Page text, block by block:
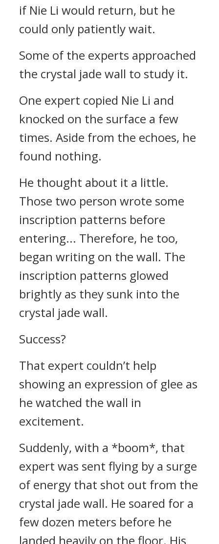
if Nie Li would return, but he
could only patiently wait.
Some of the experts approached
the crystal jade wall to study it.
One expert copied Nie Li and
knocked on the surface a few
times. Aside from the echoes, he
found nothing.
He thought about it a little.
Those two person wrote some
inscription patterns before
entering... Therefore, he too,
began writing on the wall. The
inscription patterns glowed
brightly as they sunk into the
crystal jade wall.
Success?
That expert couldn’t help
showing an expression of glee as
he watched the wall in
excitement.
Suddenly, with a *boom*, that
expert was sent flying by a surge
of energy that shot out from the
crystal jade wall. He soared for a
few dozen meters before he
landed heavily on the floor. His